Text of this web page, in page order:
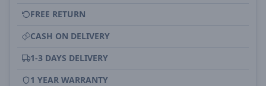
FREE RETURN
CASH ON DELIVERY
1-3 DAYS DELIVERY
1 YEAR WARRANTY